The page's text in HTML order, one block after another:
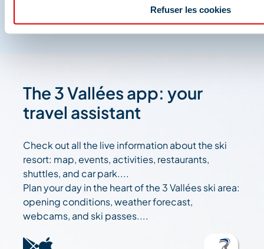
Refuser les cookies
The 3 Vallées app: your
travel assistant
Check out all the live information about the ski
resort: map, events, activities, restaurants,
shuttles, and car park....
Plan your day in the heart of the 3 Vallées ski area:
opening conditions, weather forecast,
webcams, and ski passes....